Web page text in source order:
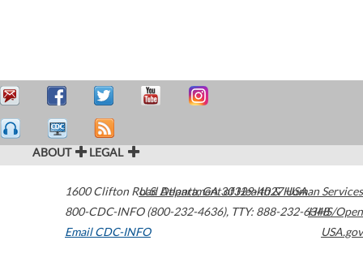
ABOUT LEGAL
1600 Clifton Road Atlanta,GA30329-4027USA
800-CDC-INFO (800-232-4636), TTY: 888-232-6348
Email CDC-INFO
U.S. Department of Health & Human Services
HHS/Open
USA.gov